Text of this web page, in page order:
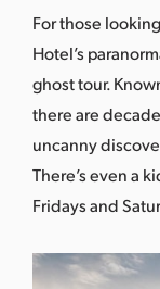
For those
Hotel’s
ghost tour.
there are
uncanny
There’s even a
Fridays and